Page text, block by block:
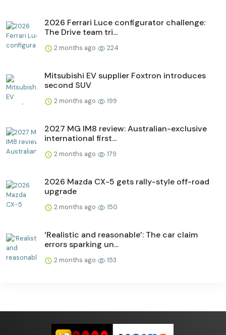
2026 Ferrari Luce configurator challenge:
The Drive team tri...
2 months ago 224
Mitsubishi EV supplier Foxtron introduces
second SUV
2 months ago 199
2027 MG IM8 review: Australian-exclusive
international first...
2 months ago 179
2026 Mazda CX-5 gets rally-style off-road
upgrade
2 months ago 150
‘Realistic and reasonable’: The car claim
errors sparking un...
2 months ago 153